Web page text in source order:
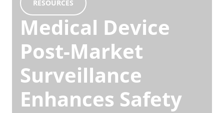
RESOURCES
Medical Device
Post-Market
Surveillance
Enhances Safety